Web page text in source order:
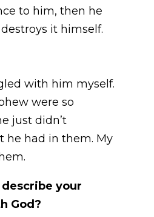
to him, then he
it himself.
with him myself.
were so
just didn’t
he had in them. My
your
God?